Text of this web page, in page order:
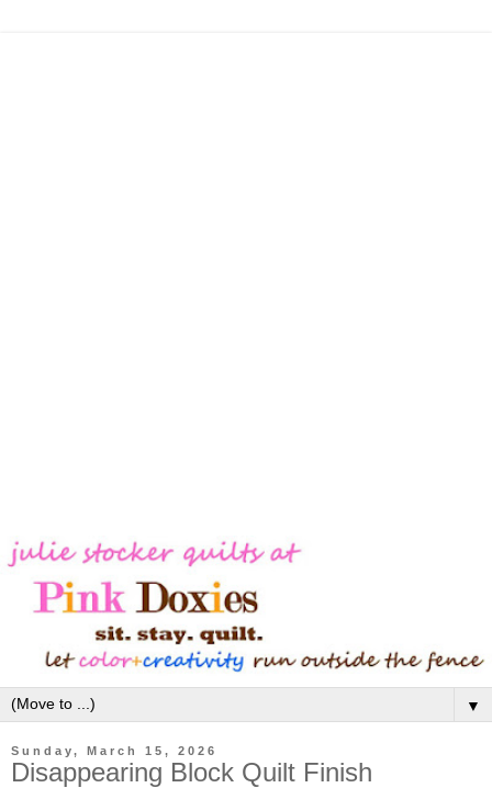
▼
Sunday, March 15, 2026
Disappearing Block Quilt Finish